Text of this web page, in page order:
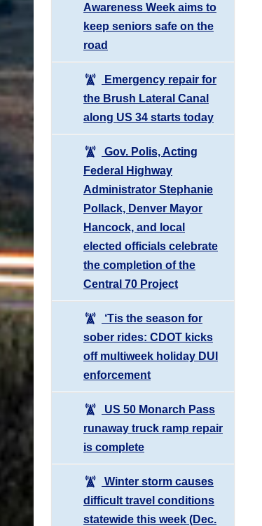
Awareness Week aims to
keep seniors safe on the
road
Emergency repair for
the Brush Lateral Canal
along US 34 starts today
Gov. Polis, Acting
Federal Highway
Administrator Stephanie
Pollack, Denver Mayor
Hancock, and local
elected officials celebrate
the completion of the
Central 70 Project
‘Tis the season for
sober rides: CDOT kicks
off multiweek holiday DUI
enforcement
US 50 Monarch Pass
runaway truck ramp repair
is complete
Winter storm causes
difficult travel conditions
statewide this week (Dec.